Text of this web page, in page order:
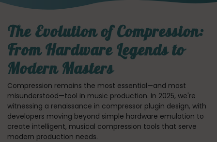
The Evolution of Compression:
From Hardware Legends to
Modern Masters
Compression remains the most essential—and most
misunderstood—tool in music production. In 2025, we're
witnessing a renaissance in compressor plugin design, with
developers moving beyond simple hardware emulation to
create intelligent, musical compression tools that serve
modern production needs.